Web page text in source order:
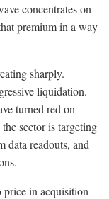
concentrates on
premium in a way
sharply.
liquidation.
turned red on
sector is targeting
data readouts, and
price in acquisition